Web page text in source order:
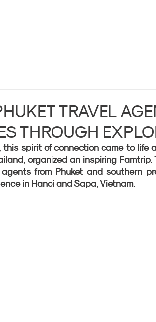
TRAVEL
THROUGH
spirit of connection came to life
organized an inspiring Famtrip.
from Phuket and southern
in Hanoi and Sapa, Vietnam.